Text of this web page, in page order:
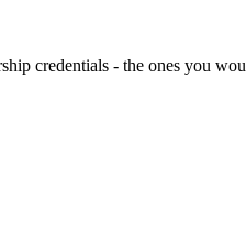
credentials - the ones you